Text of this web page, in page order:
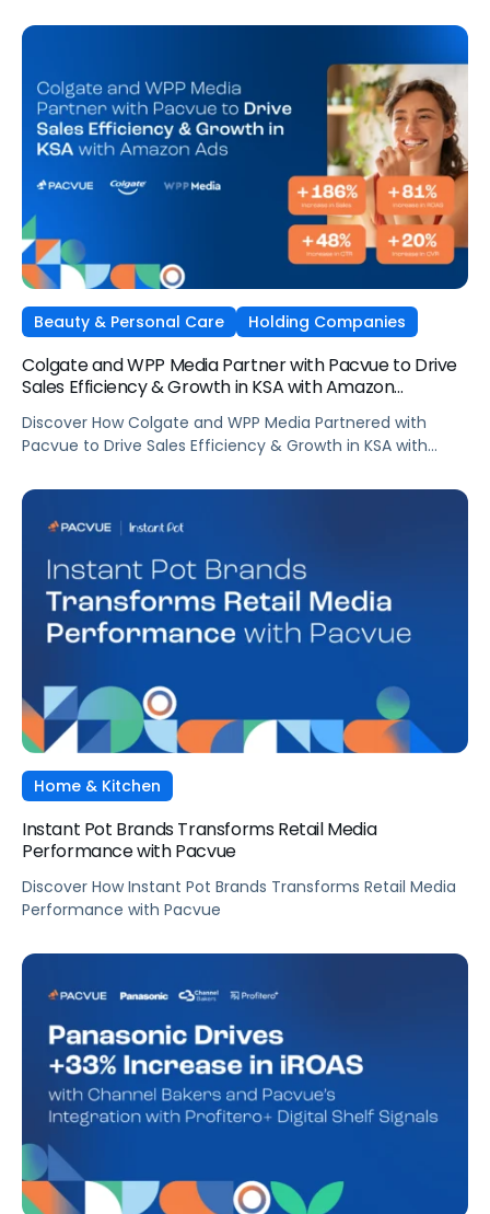
Beauty & Personal Care Holding Companies
Colgate and WPP Media Partner with Pacvue to Drive
Sales Efficiency & Growth in KSA with Amazon
Discover How Colgate and WPP Media Partnered with
Pacvue to Drive Sales Efficiency & Growth in KSA with
Home & Kitchen
Instant Pot Brands Transforms Retail Media
Performance with Pacvue
Discover How Instant Pot Brands Transforms Retail Media
Performance with Pacvue